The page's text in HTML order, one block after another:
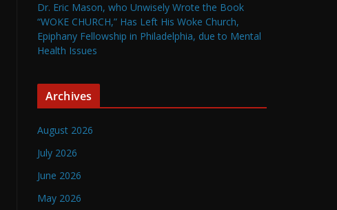
Dr. Eric Mason, who Unwisely Wrote the Book
“WOKE CHURCH,” Has Left His Woke Church,
Epiphany Fellowship in Philadelphia, due to Mental
Health Issues
Archives
August 2026
July 2026
June 2026
May 2026